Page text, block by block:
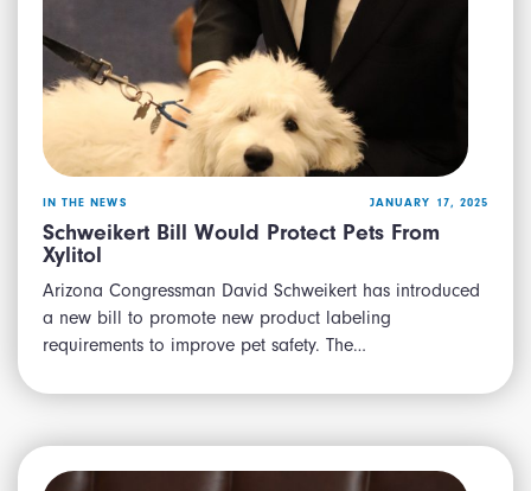
IN THE NEWS JANUARY 17, 2025
Schweikert Bill Would Protect Pets From
Xylitol
Arizona Congressman David Schweikert has introduced
a new bill to promote new product labeling
requirements to improve pet safety. The…